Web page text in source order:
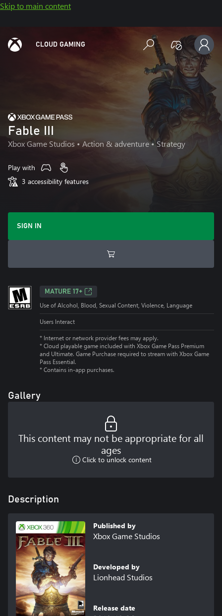
Skip to main content
CLOUD GAMING
Fable III
Xbox Game Studios • Action & adventure • Strategy
Play with
3 accessibility features
SIGN IN
MATURE 17+
Use of Alcohol, Blood, Sexual Content, Violence, Language
Users Interact
* Internet or network provider fees may apply.
* Cloud playable game included with Xbox Game Pass Premium
and Ultimate. Game Purchase required to stream with Xbox Game
Pass Essential.
* Contains in-app purchases.
Gallery
This content may not be appropriate for all
ages
Click to unlock content
Description
Published by
Xbox Game Studios
Developed by
Lionhead Studios
Release date